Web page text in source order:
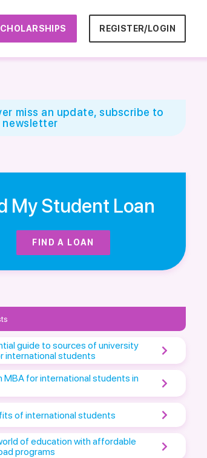
REGISTER/LOGIN
miss an update, subscribe to
newsletter
My Student Loan
FIND A LOAN
guide to sources of university
international students
MBA for international students in
of international students
of education with affordable
programs